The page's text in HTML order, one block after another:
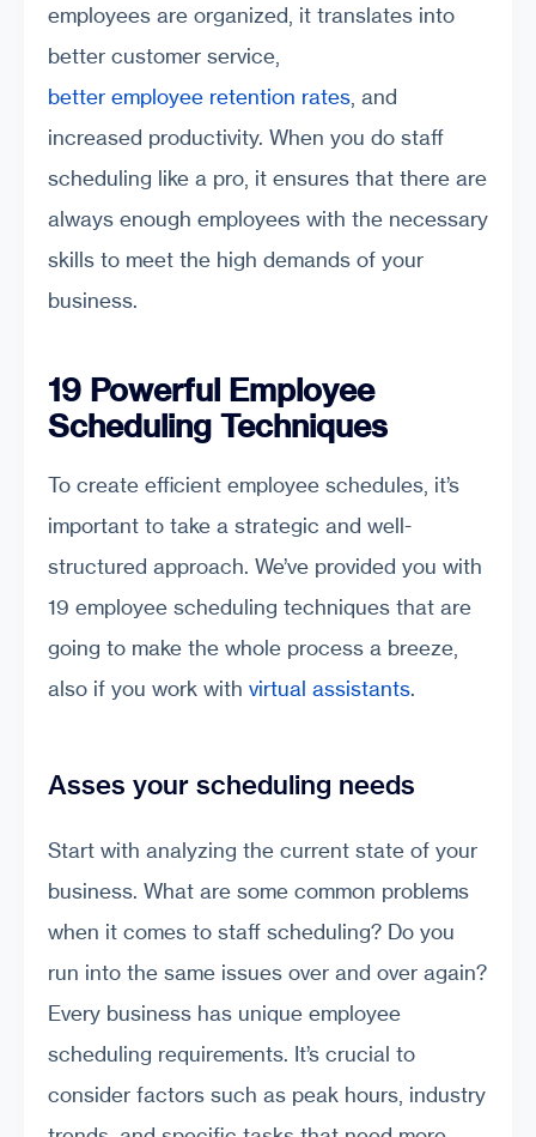
employees are organized, it translates into
better customer service,
better employee retention rates, and
increased productivity. When you do staff
scheduling like a pro, it ensures that there are
always enough employees with the necessary
skills to meet the high demands of your
business.
19 Powerful Employee
Scheduling Techniques
To create efficient employee schedules, it’s
important to take a strategic and well-
structured approach. We’ve provided you with
19 employee scheduling techniques that are
going to make the whole process a breeze,
also if you work with virtual assistants.
Asses your scheduling needs
Start with analyzing the current state of your
business. What are some common problems
when it comes to staff scheduling? Do you
run into the same issues over and over again?
Every business has unique employee
scheduling requirements. It’s crucial to
consider factors such as peak hours, industry